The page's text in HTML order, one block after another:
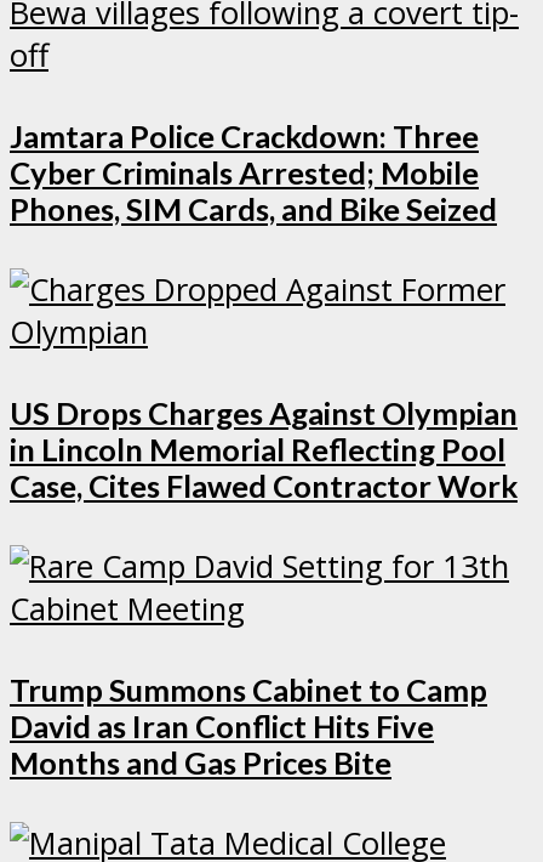
Jamtara Police Crackdown: Three
Cyber Criminals Arrested; Mobile
Phones, SIM Cards, and Bike Seized
US Drops Charges Against Olympian
in Lincoln Memorial Reflecting Pool
Case, Cites Flawed Contractor Work
Trump Summons Cabinet to Camp
David as Iran Conflict Hits Five
Months and Gas Prices Bite